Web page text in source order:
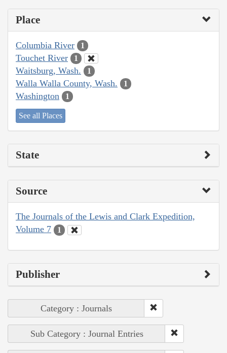
Place
Columbia River 1
Touchet River 1
Waitsburg, Wash. 1
Walla Walla County, Wash. 1
Washington 1
See all Places
State
Source
The Journals of the Lewis and Clark Expedition,
Volume 7
1
Publisher
Category : Journals
Sub Category : Journal Entries